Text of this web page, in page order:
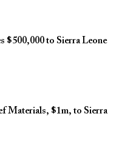
$500,000 to Sierra Leone
Materials, $1m, to Sierra